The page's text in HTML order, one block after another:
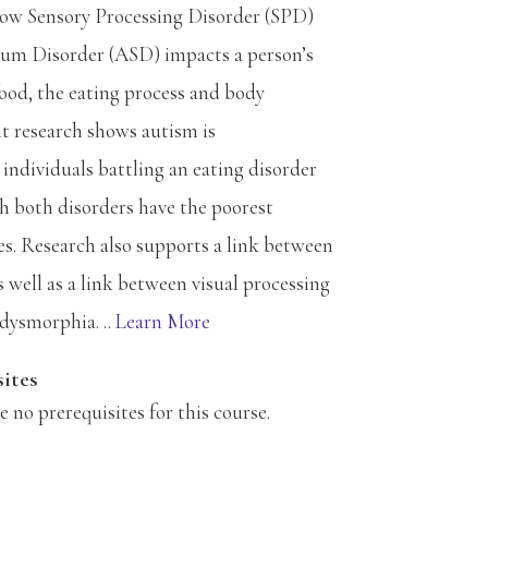
Sensory Processing Disorder (SPD)
Disorder (ASD) impacts a person’s
the eating process and body
shows autism is
battling an eating disorder
both disorders have the poorest
Research also supports a link between
as a link between visual processing
.. Learn More
no prerequisites for this course.